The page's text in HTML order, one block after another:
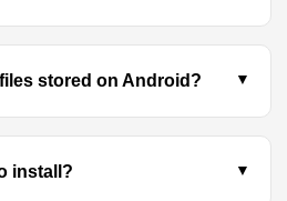
stored on Android?
install?